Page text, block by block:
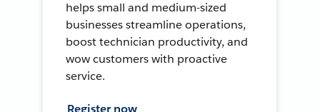
helps small and medium-sized
businesses streamline operations,
boost technician productivity, and
wow customers with proactive
service.
Register now